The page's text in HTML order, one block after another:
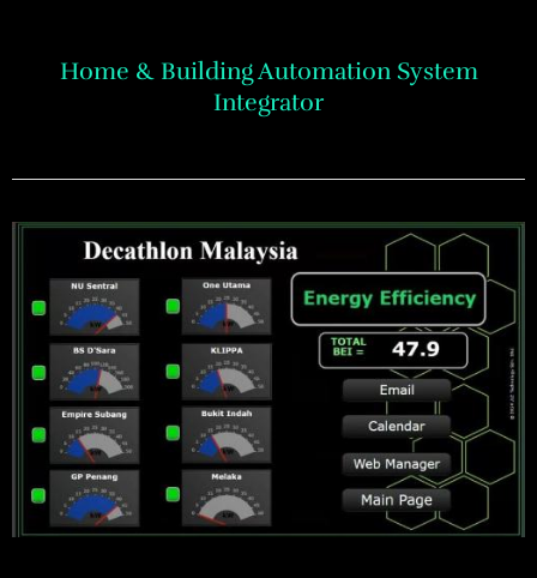
Home & Building Automation System
Integrator